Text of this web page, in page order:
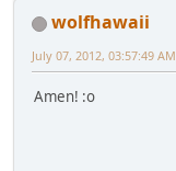
wolfhawaii
July 07, 2012, 03:57:49 AM
Amen! :o